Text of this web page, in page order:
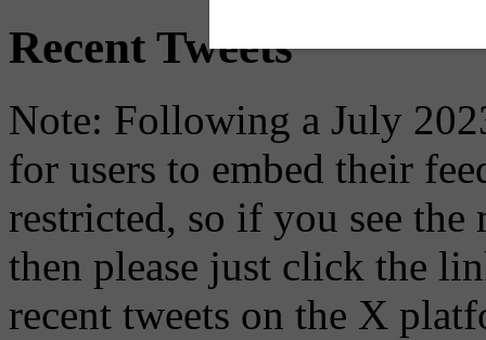
Recent Tweets
Note: Following a July
for users to embed their
restricted, so if you see the
then please just click the
recent tweets on the X